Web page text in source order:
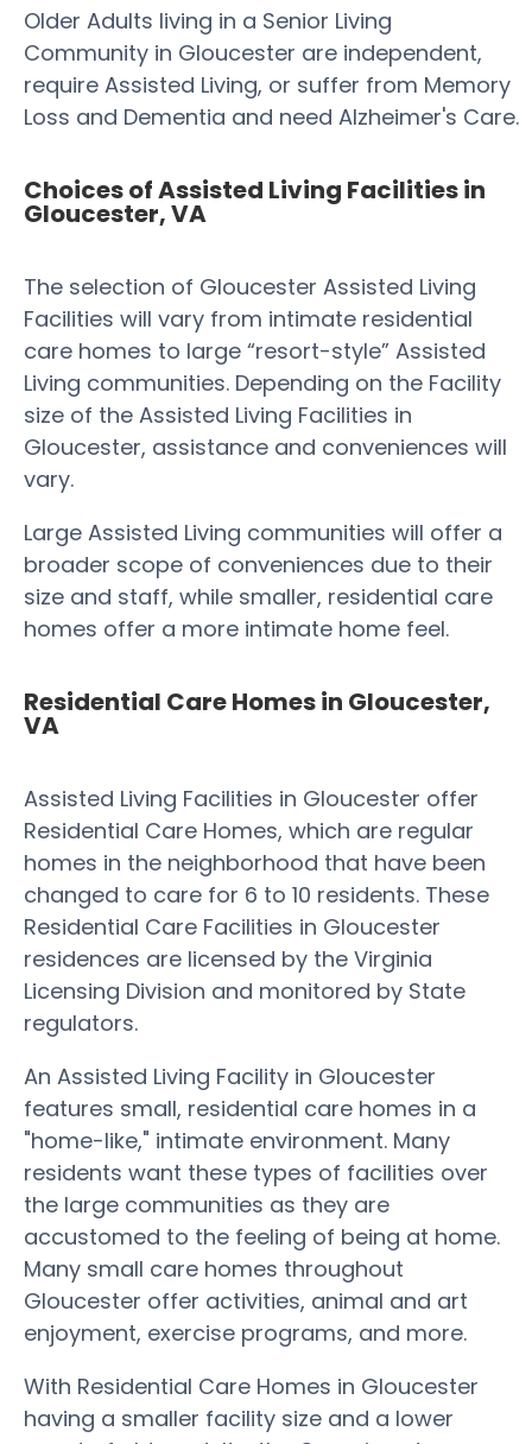
Older Adults living in a Senior Living
Community in Gloucester are independent,
require Assisted Living, or suffer from Memory
Loss and Dementia and need Alzheimer's Care.
Choices of Assisted Living Facilities in
Gloucester, VA
The selection of Gloucester Assisted Living
Facilities will vary from intimate residential
care homes to large “resort-style” Assisted
Living communities. Depending on the Facility
size of the Assisted Living Facilities in
Gloucester, assistance and conveniences will
vary.
Large Assisted Living communities will offer a
broader scope of conveniences due to their
size and staff, while smaller, residential care
homes offer a more intimate home feel.
Residential Care Homes in Gloucester,
VA
Assisted Living Facilities in Gloucester offer
Residential Care Homes, which are regular
homes in the neighborhood that have been
changed to care for 6 to 10 residents. These
Residential Care Facilities in Gloucester
residences are licensed by the Virginia
Licensing Division and monitored by State
regulators.
An Assisted Living Facility in Gloucester
features small, residential care homes in a
"home-like," intimate environment. Many
residents want these types of facilities over
the large communities as they are
accustomed to the feeling of being at home.
Many small care homes throughout
Gloucester offer activities, animal and art
enjoyment, exercise programs, and more.
With Residential Care Homes in Gloucester
having a smaller facility size and a lower